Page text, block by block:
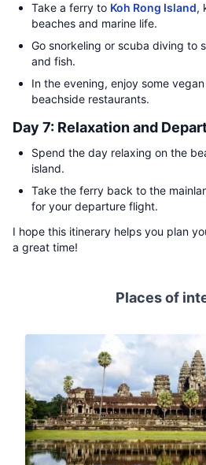
Take a ferry to Koh Rong Island,
beaches and marine life.
Go snorkeling or scuba diving to
and fish.
In the evening, enjoy some
beachside restaurants.
Day 7: Relaxation and
Spend the day relaxing on the
island.
Take the ferry back to the
for your departure flight.
I hope this itinerary helps you plan
a great time!
Places of